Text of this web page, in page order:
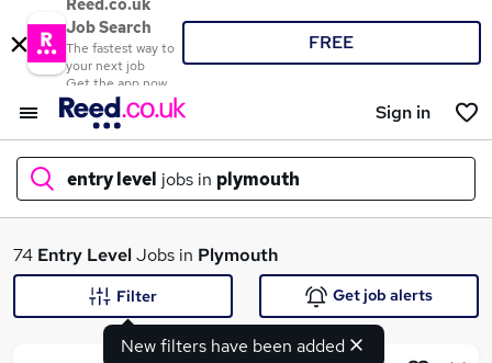
Reed.co.uk
Job Search
The fastest way to
your next job
Get the app now
FREE
Sign in
entry level jobs in plymouth
What
74 Entry LevelJobs in Plymouth
New filters have been added
Filter Get job alerts